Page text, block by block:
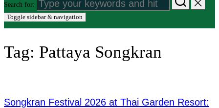
Search for:
Toggle sidebar & navigation
Tag: Pattaya Songkran
Songkran Festival 2026 at Thai Garden Resort: